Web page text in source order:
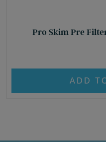
Pro Skim Pre
ADD